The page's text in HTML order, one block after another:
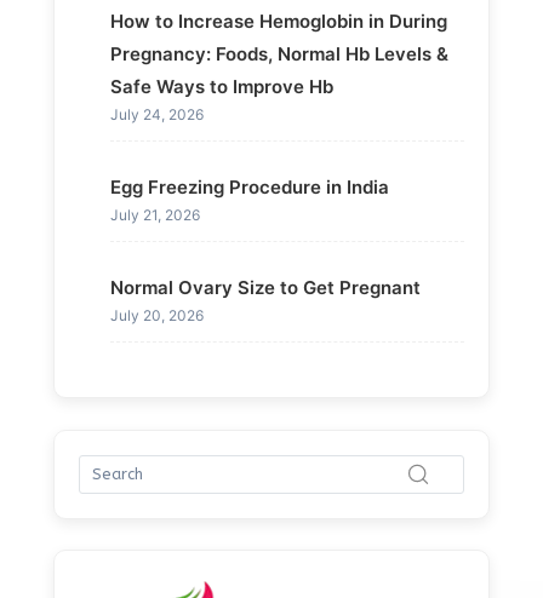
How to Increase Hemoglobin in During
Pregnancy: Foods, Normal Hb Levels &
Safe Ways to Improve Hb
July 24, 2026
Egg Freezing Procedure in India
July 21, 2026
Normal Ovary Size to Get Pregnant
July 20, 2026